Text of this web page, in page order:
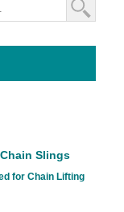
Slings
for Chain Lifting